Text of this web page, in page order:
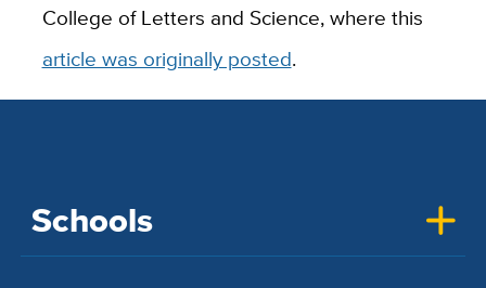
College of Letters and Science, where this
article was originally posted.
Schools